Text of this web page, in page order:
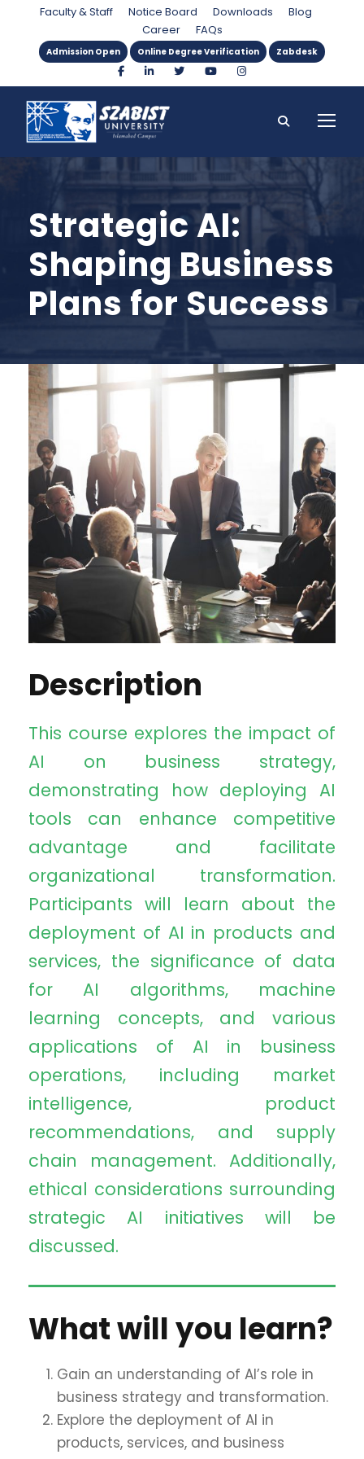
Faculty & Staff Notice Board Downloads
Blog
Career
FAQs
Admission Open Online Degree Verification Zabdesk
Strategic AI:
Shaping Business
Plans for Success
Description
This course explores the impact of
AI on business strategy,
demonstrating how deploying AI
tools can enhance competitive
advantage and facilitate
organizational transformation.
Participants will learn about the
deployment of AI in products and
services, the significance of data
for AI algorithms, machine
learning concepts, and various
applications of AI in business
operations, including market
intelligence, product
recommendations, and supply
chain management. Additionally,
ethical considerations surrounding
strategic AI initiatives will be
discussed.
What will you learn?
Gain an understanding of AI’s role in
business strategy and transformation.
Explore the deployment of AI in
products, services, and business